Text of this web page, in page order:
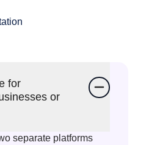
for
or
separate platforms